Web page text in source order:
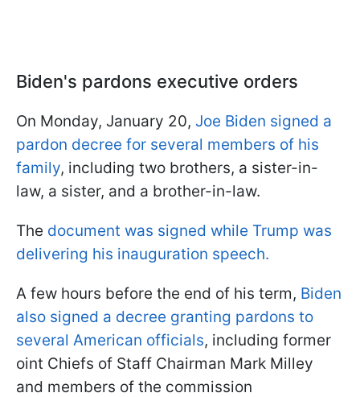
Biden's pardons executive orders
On Monday, January 20, Joe Biden signed a
pardon decree for several members of his
family, including two brothers, a sister-in-
law, a sister, and a brother-in-law.
The document was signed while Trump was
delivering his inauguration speech.
A few hours before the end of his term, Biden
also signed a decree granting pardons to
several American officials, including former
oint Chiefs of Staff Chairman Mark Milley
and members of the commission